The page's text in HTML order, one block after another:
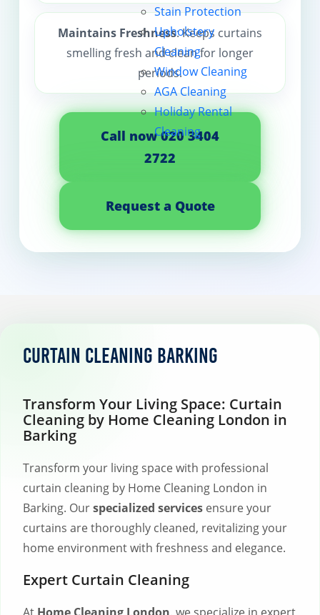
Stain Protection
Upholstery
Cleaning
Window Cleaning
AGA Cleaning
Holiday Rental
Cleaning
Maintains Freshness: Keeps curtains
smelling fresh and clean for longer
periods.
Call now 020 3404
2722
Request a Quote
Curtain Cleaning Barking
Transform Your Living Space: Curtain
Cleaning by Home Cleaning London in
Barking
Transform your living space with professional
curtain cleaning by Home Cleaning London in
Barking. Ourspecialized services ensure your
curtains are thoroughly cleaned, revitalizing your
home environment with freshness and elegance.
Expert Curtain Cleaning